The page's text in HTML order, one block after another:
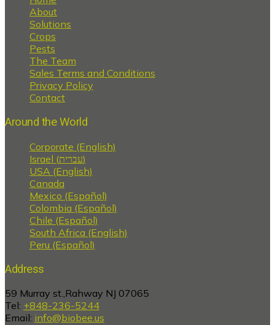
About
Solutions
Crops
Pests
The Team
Sales Terms and Conditions
Privacy Policy
Contact
Around the World
Corporate (English)
Israel (עברית)
USA (English)
Canada
Mexico (Español)
Colombia (Español)
Chile (Español)
South Africa (English)
Peru (Español)
Address
59 Murray st.,Rahway NJ 07065
Tel: +848-236-5244
Email: info@biobee.us